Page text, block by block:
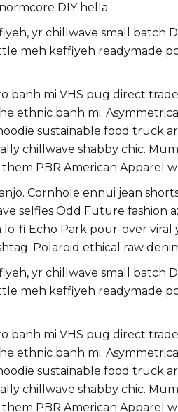
DIY hella.
yr chillwave small batch
meh keffiyeh readymade
banh mi VHS pug direct
ethnic banh mi.
sustainable food truck
chillwave shabby chic.
PBR American
Cornhole ennui jean
selfies Odd Future fashion
lo-fi Echo Park pour-over
Polaroid ethical raw
yr chillwave small batch
meh keffiyeh readymade
banh mi VHS pug direct
ethnic banh mi.
sustainable food truck
chillwave shabby chic.
PBR American